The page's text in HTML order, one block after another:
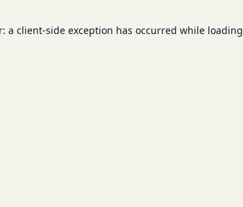
a client-side exception has occurred while loading